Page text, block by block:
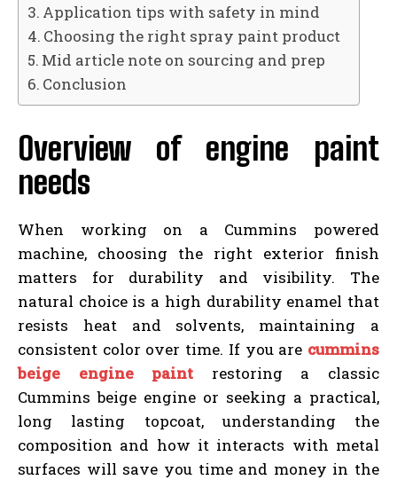
Application tips with safety in mind
Choosing the right spray paint product
Mid article note on sourcing and prep
Conclusion
Overview of engine paint
needs
When working on a Cummins powered
machine, choosing the right exterior finish
matters for durability and visibility. The
natural choice is a high durability enamel that
resists heat and solvents, maintaining a
consistent color over time. If you are cummins
beige engine paint restoring a classic
Cummins beige engine or seeking a practical,
long lasting topcoat, understanding the
composition and how it interacts with metal
surfaces will save you time and money in the